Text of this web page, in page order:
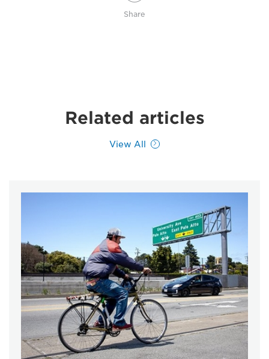
Share
Related articles
View All